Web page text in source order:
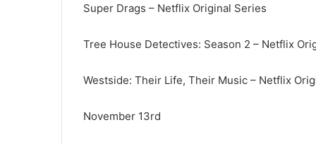
Super Drags – Netflix Original Series
Tree House Detectives: Season 2 – Netflix
Westside: Their Life, Their Music – Netflix
November 13rd